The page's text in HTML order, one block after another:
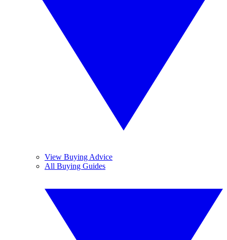
View Buying Advice
All Buying Guides